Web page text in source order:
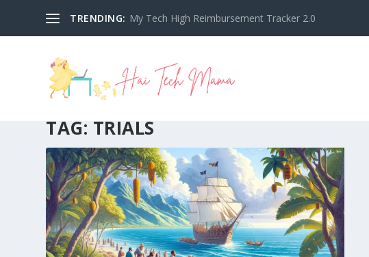
TRENDING: My Tech High Reimbursement Tracker 2.0
TAG: TRIALS